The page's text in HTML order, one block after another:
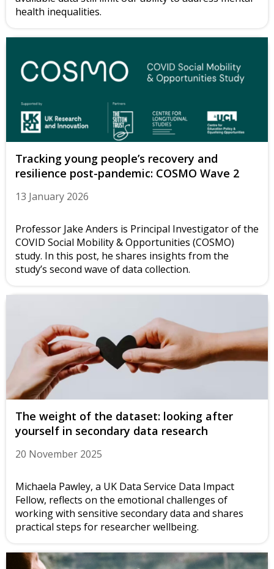
health inequalities.
Tracking young people’s recovery and
resilience post-pandemic: COSMO Wave 2
13 January 2026
Professor Jake Anders is Principal Investigator of the
COVID Social Mobility & Opportunities (COSMO)
study. In this post, he shares insights from the
study’s second wave of data collection.
The weight of the dataset: looking after
yourself in secondary data research
20 November 2025
Michaela Pawley, a UK Data Service Data Impact
Fellow, reflects on the emotional challenges of
working with sensitive secondary data and shares
practical steps for researcher wellbeing.